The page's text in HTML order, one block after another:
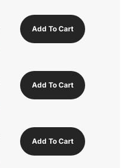
Add To Cart
Add To Cart
Add To Cart